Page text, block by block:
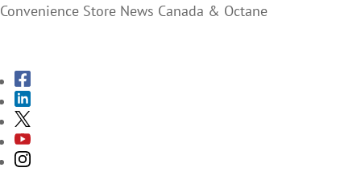
Convenience Store News Canada & Octane